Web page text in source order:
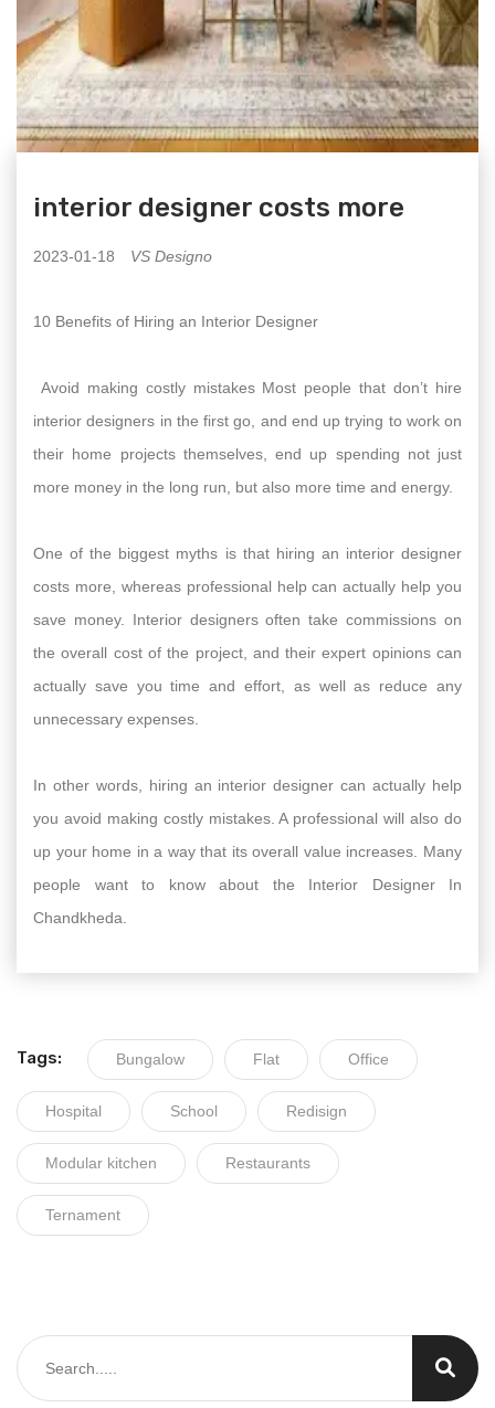
interior designer costs more
2023-01-18 VS Designo
10 Benefits of Hiring an Interior Designer
Avoid making costly mistakes Most people that don’t hire
interior designers in the first go, and end up trying to work on
their home projects themselves, end up spending not just
more money in the long run, but also more time and energy.
One of the biggest myths is that hiring an interior designer
costs more, whereas professional help can actually help you
save money. Interior designers often take commissions on
the overall cost of the project, and their expert opinions can
actually save you time and effort, as well as reduce any
unnecessary expenses.
In other words, hiring an interior designer can actually help
you avoid making costly mistakes. A professional will also do
up your home in a way that its overall value increases. Many
people want to know about the Interior Designer In
Chandkheda.
Tags: Bungalow Flat Office
Hospital School Redisign
Modular kitchen Restaurants
Ternament